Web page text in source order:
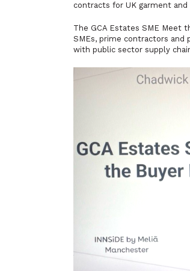
contracts for UK garment
The GCA Estates SME Meet
SMEs, prime contractors and
with public sector supply